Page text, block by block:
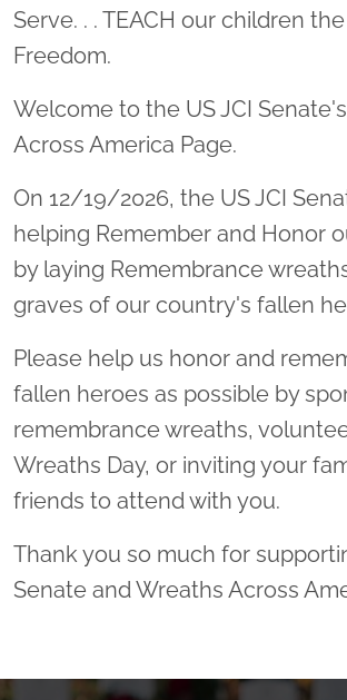
Serve. . . TEACH our children
Freedom.
Welcome to the US JCI
Across America Page.
On 12/19/2026, the US JCI
helping Remember and Honor
by laying Remembrance
graves of our country's fallen
Please help us honor and
fallen heroes as possible by
remembrance wreaths,
Wreaths Day, or inviting your
friends to attend with you.
Thank you so much for
Senate and Wreaths Across